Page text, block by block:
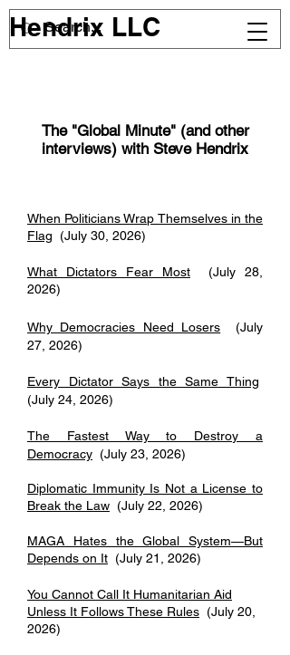
Hendrix LLC
The "Global Minute" (and other
interviews) with Steve Hendrix
When Politicians Wrap Themselves in the
Flag (July 30, 2026)
What Dictators Fear Most (July 28,
2026)
Why Democracies Need Losers (July
27, 2026)
Every Dictator Says the Same Thing
(July 24, 2026)
The Fastest Way to Destroy a
Democracy (July 23, 2026)
Diplomatic Immunity Is Not a License to
Break the Law ​​ (July 22, 2026)
MAGA Hates the Global System—But
Depends on It (July 21, 2026)
You Cannot Call It Humanitarian Aid
Unless It Follows These Rules (July 20,
2026)